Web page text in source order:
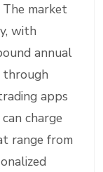
The market
with
annual
apps
charge
range from